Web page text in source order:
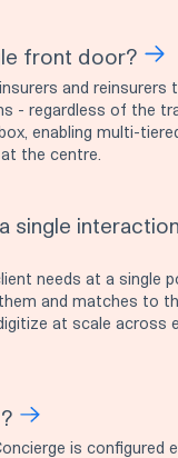
front door?
and reinsurers
- regardless of the
enabling multi-
the centre.
single interaction
needs at a single
and matches to
at scale across
is configured